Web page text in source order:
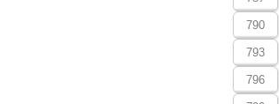
790
793
796